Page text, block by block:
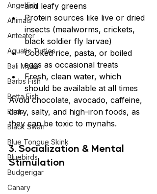
Angelfish
Animals
Anteater
Aquatic Turtles
Bali Myna
Barbs Fish
Betta Fish
Birds
Black Swan
Blue Tongue Skink
Bluebirds
Budgerigar
Canary
and leafy greens
Protein sources like live or dried
insects (mealworms, crickets,
black soldier fly larvae)
Cooked rice, pasta, or boiled
eggs as occasional treats
Fresh, clean water, which
should be available at all times
Avoid chocolate, avocado, caffeine,
dairy, salty, and high-iron foods, as
they can be toxic to mynahs.
3. Socialization & Mental
Stimulation